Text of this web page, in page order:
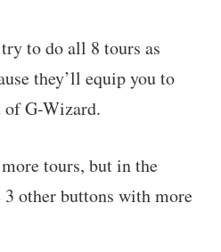
to do all 8 tours as
they’ll equip you to
G-Wizard.
tours, but in the
other buttons with more